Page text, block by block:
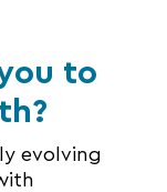
to
evolving